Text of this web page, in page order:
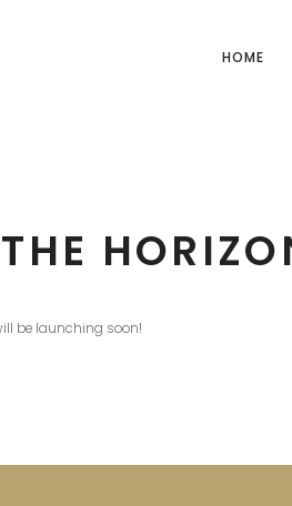
HOME
be launching soon!